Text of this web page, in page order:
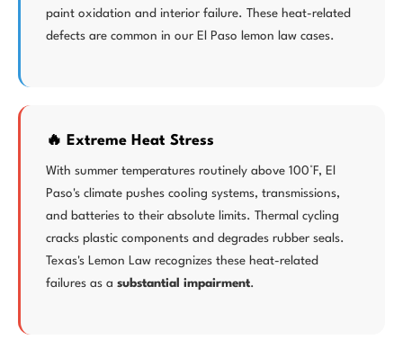
paint oxidation and interior failure. These heat-related
defects are common in our El Paso lemon law cases.
🔥 Extreme Heat Stress
With summer temperatures routinely above 100°F, El
Paso's climate pushes cooling systems, transmissions,
and batteries to their absolute limits. Thermal cycling
cracks plastic components and degrades rubber seals.
Texas's Lemon Law recognizes these heat-related
failures as a substantial impairment.